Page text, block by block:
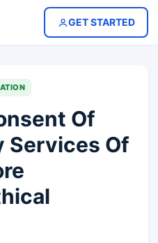
GET STARTED
Of
Services Of